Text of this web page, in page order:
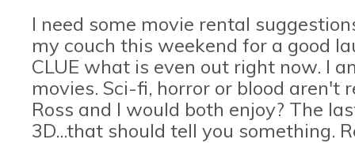
I need some movie rental
my couch this weekend for a good
CLUE what is even out right now. I
movies. Sci-fi, horror or blood
Ross and I would both enjoy? The
3D...that should tell you something.